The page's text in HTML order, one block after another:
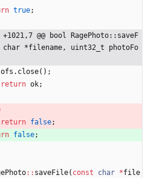
true;
@@ bool RagePhoto::saveF
*filename, uint32_t photoFo
ofs . close( ) ;
return ok;
return false;
false;
: : saveFile( const char *file